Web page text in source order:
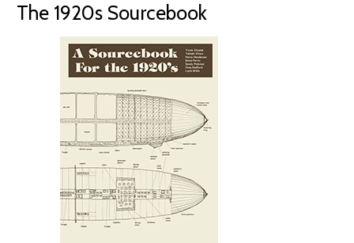
The 1920s Sourcebook